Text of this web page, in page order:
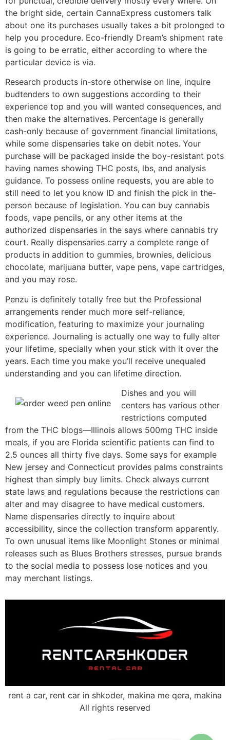
the bright side, certain CannaExpress customers talk
about one its purchases usually takes a bit prolonged to
help you procedure. Eco-friendly Dream’s shipment rate
is going to be erratic, either according to where the
particular device is via.
Research products in-store otherwise on line, inquire
budtenders to own suggestions according to their
experience top and you will wanted consequences, and
then make the alternatives. Percentage is generally
cash-only because of government financial limitations,
while some dispensaries take on debit notes. Your
purchase will be packaged inside the boy-resistant pots
having names showing THC posts, lbs, and analysis
guidance. To possess online requests, you are able to
still need to let you know ID and finish the pick in the-
person because of legislation. You can buy cannabis
foods, vape pencils, or any other items at the
authorized dispensaries in the says where cannabis try
court. Really dispensaries carry a complete range of
products in addition to gummies, brownies, delicious
chocolate, marijuana butter, vape pens, vape cartridges,
and you may rose.
Penzu is definitely totally free but the Professional
arrangements render much more self-reliance,
modification, featuring to maximize your journaling
experience. Journaling is actually one way to fully alter
your lifetime, specially when your stick with it over the
years. Each time you make you’ll receive unequaled
understanding and you can lifetime direction.
Dishes and you will
centers has various other
restrictions computed
from the THC blogs—Illinois allows 500mg THC inside
meals, if you are Florida scientific patients can find to
2.5 ounces all thirty five days. Some says for example
New jersey and Connecticut provides palms constraints
highest than simply buy limits. Check always current
state laws and regulations because the restrictions can
alter and may disagree to have medical customers.
Name dispensaries directly to inquire about
accessibility, since the collection transform apparently.
To own unusual items like Moonlight Stones or minimal
releases such as Blues Brothers stresses, pursue brands
to the social media to possess lose notices and you
may merchant listings.
rent a car, rent car in shkoder, makina me qera, makina
All rights reserved